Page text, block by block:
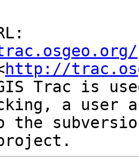
http://
Trac is
a user
the